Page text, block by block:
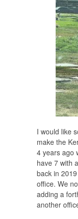
I would like
make the
4 years ago
have 7 with
back in
office. We
adding a
another